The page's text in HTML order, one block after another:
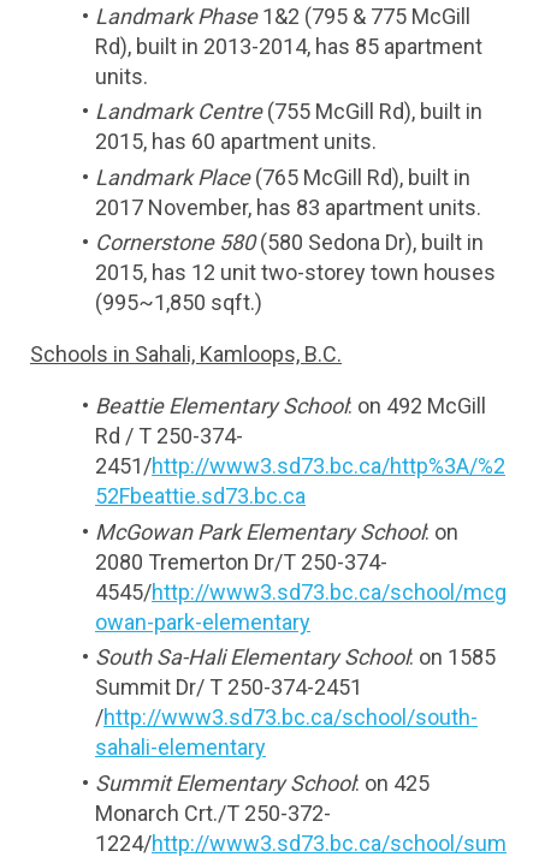
Landmark Phase 1&2 (795 & 775 McGill
Rd), built in 2013-2014, has 85 apartment
units.
Landmark Centre (755 McGill Rd), built in
2015, has 60 apartment units.
Landmark Place (765 McGill Rd), built in
2017 November, has 83 apartment units.
Cornerstone 580 (580 Sedona Dr), built in
2015, has 12 unit two-storey town houses
(995~1,850 sqft.)
Schools in Sahali, Kamloops, B.C.
Beattie Elementary School: on 492 McGill
Rd / T 250-374-
2451/http://www3.sd73.bc.ca/http%3A/%2
52Fbeattie.sd73.bc.ca
McGowan Park Elementary School: on
2080 Tremerton Dr/T 250-374-
4545/http://www3.sd73.bc.ca/school/mcg
owan-park-elementary
South Sa-Hali Elementary School: on 1585
Summit Dr/ T 250-374-2451
/http://www3.sd73.bc.ca/school/south-
sahali-elementary
Summit Elementary School: on 425
Monarch Crt./T 250-372-
1224/http://www3.sd73.bc.ca/school/sum